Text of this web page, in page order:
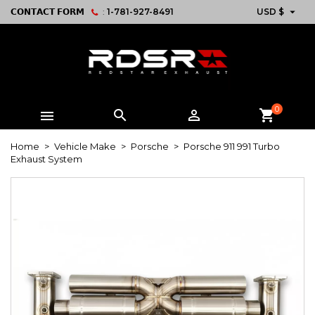
𝗖𝗢𝗡𝗧𝗔𝗖𝗧 𝗙𝗢𝗥𝗠 : 1-781-927-8491 USD $ 
   shopping_cart0
Home Vehicle Make Porsche
Porsche 911 991 Turbo
Exhaust System